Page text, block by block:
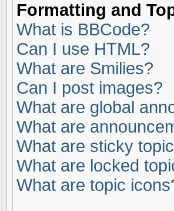
Formatting and
What is BBCode?
Can I use HTML?
What are Smilies?
Can I post images?
What are global
What are
What are sticky
What are locked
What are topic